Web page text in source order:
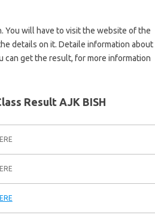
You will have to visit the website of the
details on it. Detaile information about
can get the result, for more information
Result AJK BISH